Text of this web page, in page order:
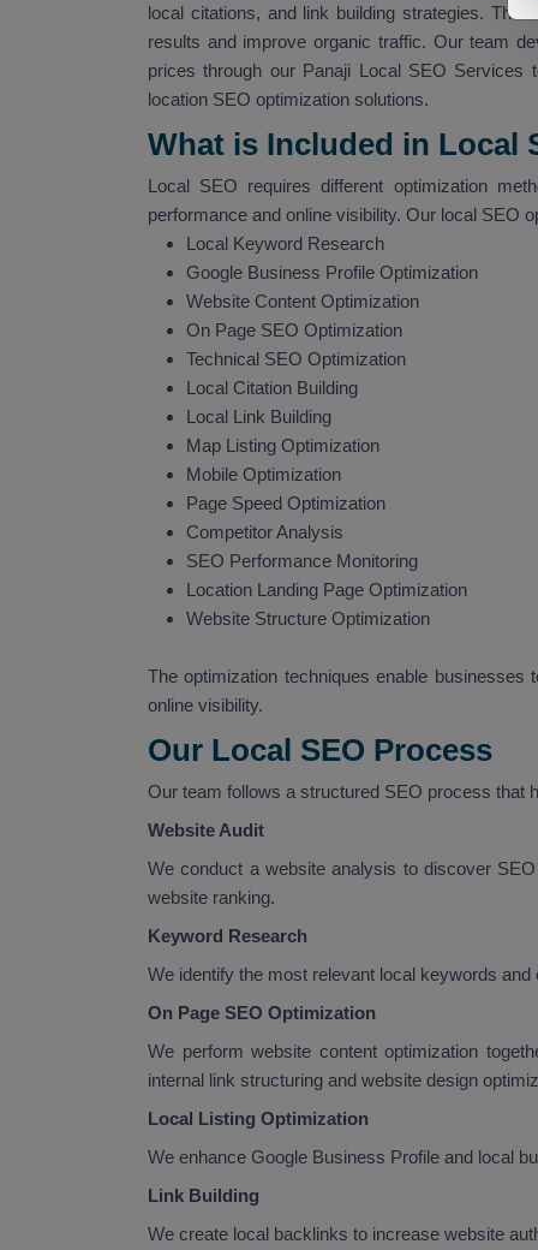
local citations, and link building strategies.
results and improve organic traffic. Our team
prices through our Panaji Local SEO Services
location SEO optimization solutions.
What is Included in Local
Local SEO requires different optimization
performance and online visibility. Our local SEO
Local Keyword Research
Google Business Profile Optimization
Website Content Optimization
On Page SEO Optimization
Technical SEO Optimization
Local Citation Building
Local Link Building
Map Listing Optimization
Mobile Optimization
Page Speed Optimization
Competitor Analysis
SEO Performance Monitoring
Location Landing Page Optimization
Website Structure Optimization
The optimization techniques enable
online visibility.
Our Local SEO Process
Our team follows a structured SEO process that
Website Audit
We conduct a website analysis to discover
website ranking.
Keyword Research
We identify the most relevant local keywords
On Page SEO Optimization
We perform website content optimization
internal link structuring and website design
Local Listing Optimization
We enhance Google Business Profile and local
Link Building
We create local backlinks to increase website